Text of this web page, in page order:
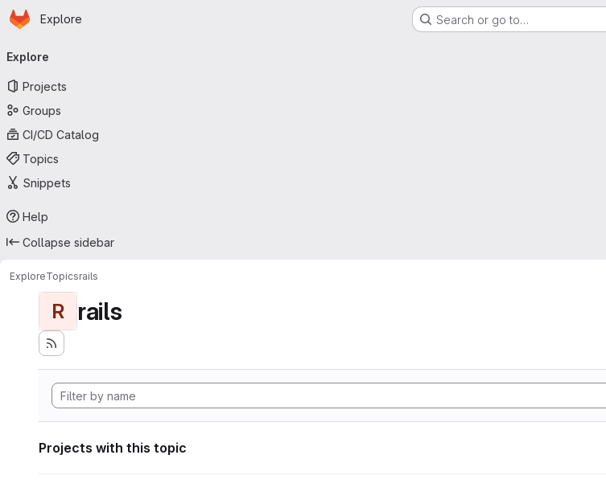
Skip to main content
Homepage
Explore Search or go to…
navigation
Explore
Projects
Groups
CI/CD Catalog
Topics
Snippets
Help
Collapse sidebar
ExploreTopicsrails
R rails
Projects with this topic